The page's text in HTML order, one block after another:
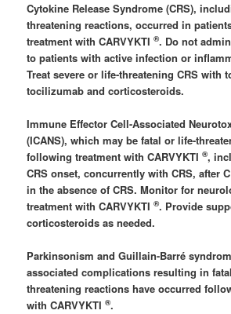
Cytokine Release Syndrome (CRS),
threatening reactions, occurred in
treatment with CARVYKTI ®. Do not
to patients with active infection or
Treat severe or life-threatening CRS with
tocilizumab and corticosteroids.
Immune Effector Cell-Associated
(ICANS), which may be fatal or life-
following treatment with CARVYKTI ®,
CRS onset, concurrently with CRS, after
in the absence of CRS. Monitor for
treatment with CARVYKTI ®. Provide
corticosteroids as needed.
Parkinsonism and Guillain-Barré
associated complications resulting in
threatening reactions have occurred
with CARVYKTI ®.